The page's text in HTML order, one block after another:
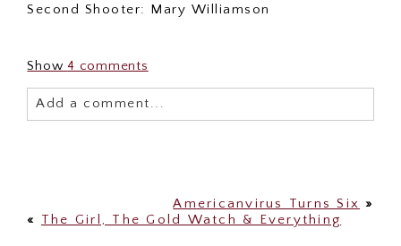
Second Shooter: Mary Williamson
Show 4 comments
Add a comment...
Americanvirus Turns Six »
« The Girl, The Gold Watch & Everything